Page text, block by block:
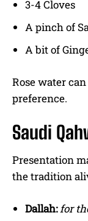
3-4 Cloves
A pinch of
A bit of
Rose water
preference.
Saudi
Presentation
the tradition
Dallah:for